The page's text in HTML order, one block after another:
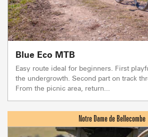
Blue Eco MTB
Easy route ideal for beginners. First
the undergrowth. Second part on track
From the picnic area, return...